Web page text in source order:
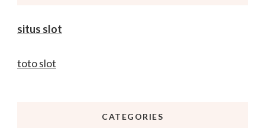
situs slot
toto slot
CATEGORIES